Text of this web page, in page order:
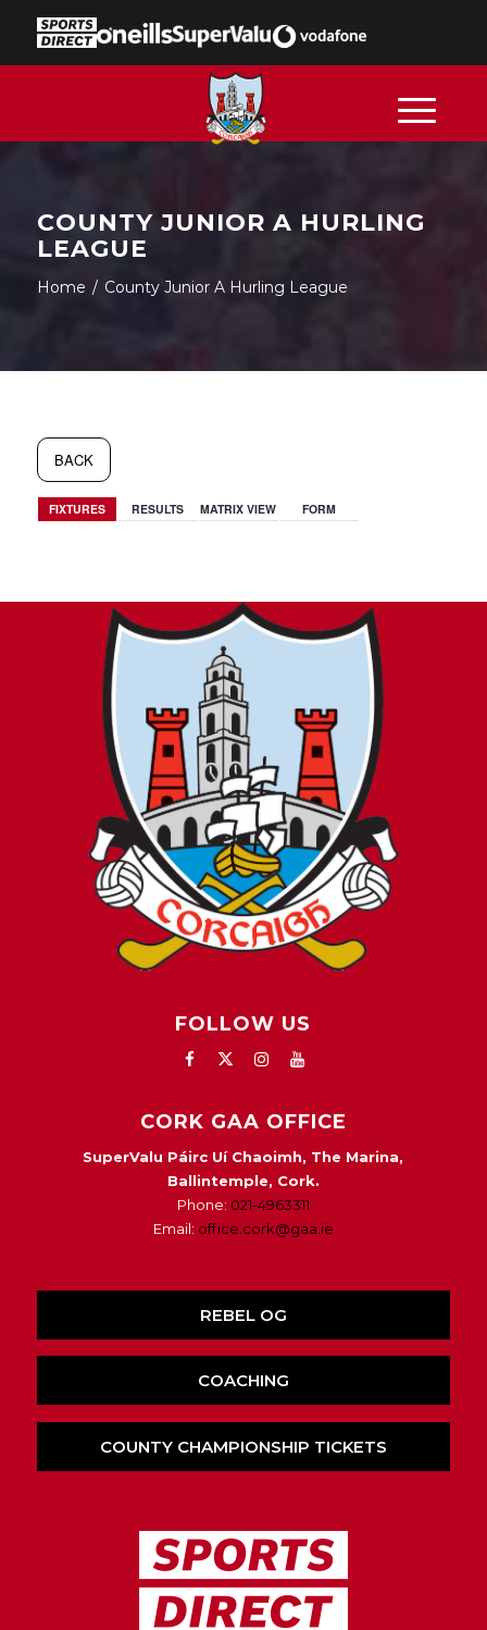
COUNTY JUNIOR A HURLING
LEAGUE
Home / County Junior A Hurling League
BACK
FIXTURES RESULTS MATRIX VIEW FORM
FOLLOW US
CORK GAA OFFICE
SuperValu Páirc Uí Chaoimh, The Marina,
Ballintemple, Cork.
Phone: 021-4963311
Email: office.cork@gaa.ie
REBEL OG
COACHING
COUNTY CHAMPIONSHIP TICKETS